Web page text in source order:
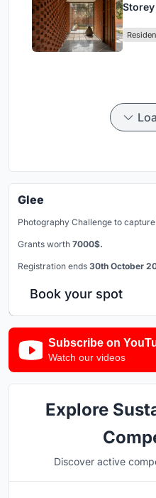
Glee
Photography Challenge to
Grants worth 7000$.
Registration ends 30th October
Book your spot
Subscribe on
Watch our videos
Explore
Discover active